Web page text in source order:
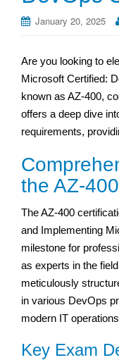
January 20, 2025
Are you looking to
Microsoft Certified:
known as AZ-400,
offers a deep dive
requirements,
the AZ-
The AZ-400
and Implementing
milestone for
as experts in the
meticulously
in various DevOps
modern IT
Key Exam